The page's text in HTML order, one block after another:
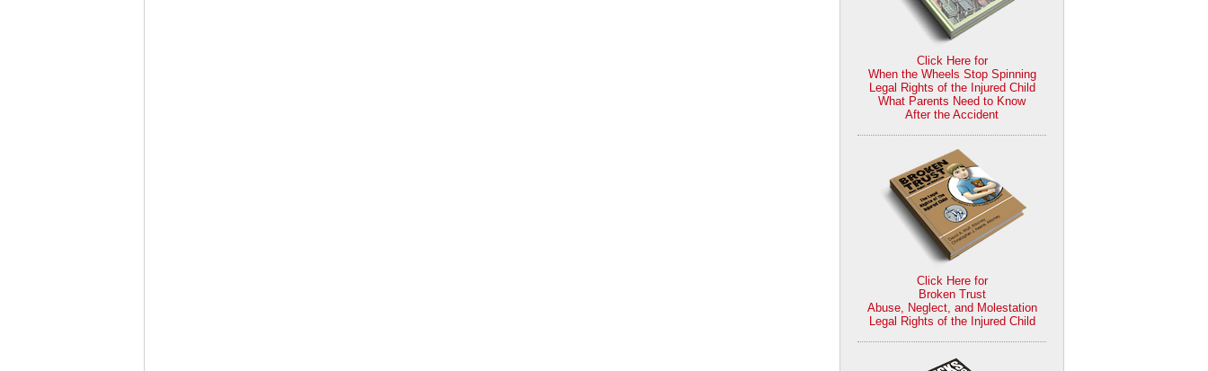
Click Here for
When the Wheels Stop Spinning
Legal Rights of the Injured Child
What Parents Need to Know
After the Accident
Click Here for
Broken Trust
Abuse, Neglect, and Molestation
Legal Rights of the Injured Child